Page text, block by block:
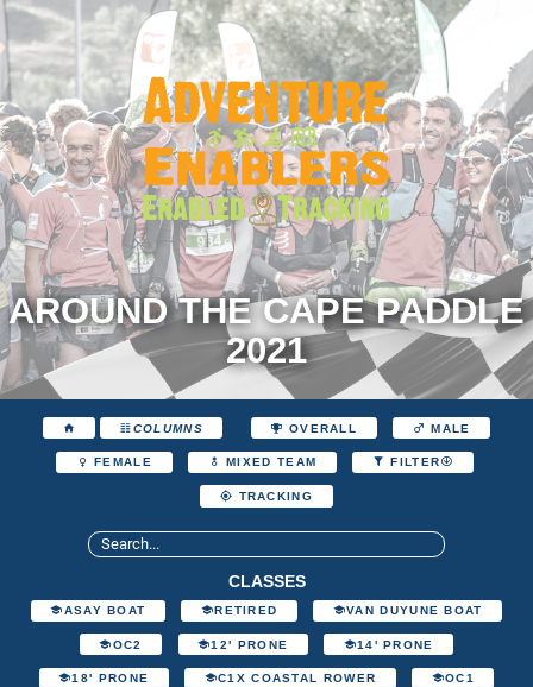
AROUND THE CAPE PADDLE
2021
COLUMNS OVERALL MALE
FEMALE MIXED TEAM FILTER
TRACKING
CLASSES
ASAY BOAT RETIRED VAN DUYUNE BOAT
OC2 12' PRONE 14' PRONE
18' PRONE C1X COASTAL ROWER OC1